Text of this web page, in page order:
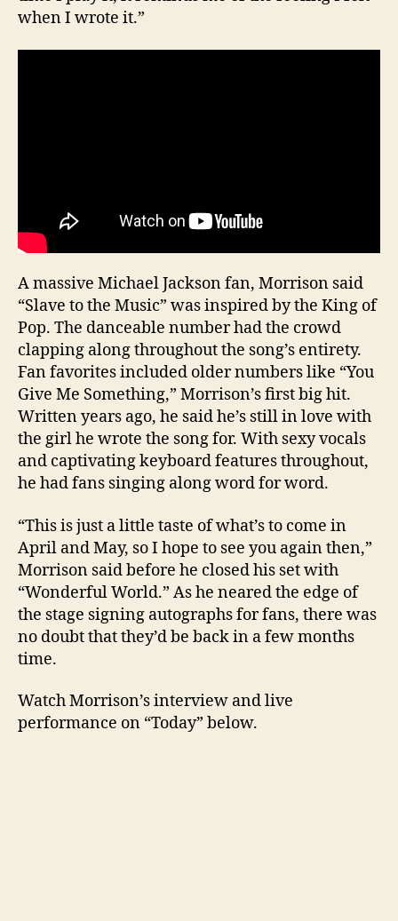
when I wrote it.”
A massive Michael Jackson fan, Morrison said
“Slave to the Music” was inspired by the King of
Pop. The danceable number had the crowd
clapping along throughout the song’s entirety.
Fan favorites included older numbers like “You
Give Me Something,” Morrison’s first big hit.
Written years ago, he said he’s still in love with
the girl he wrote the song for. With sexy vocals
and captivating keyboard features throughout,
he had fans singing along word for word.
“This is just a little taste of what’s to come in
April and May, so I hope to see you again then,”
Morrison said before he closed his set with
“Wonderful World.” As he neared the edge of
the stage signing autographs for fans, there was
no doubt that they’d be back in a few months
time.
Watch Morrison’s interview and live
performance on “Today” below.